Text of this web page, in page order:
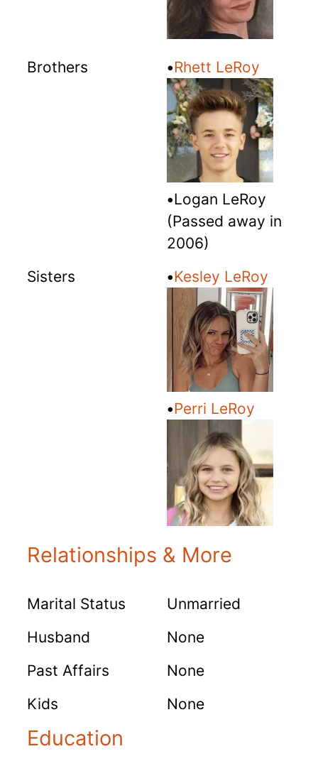
Brothers •Rhett LeRoy
•Logan LeRoy
(Passed away in
2006)
Sisters
•Kesley LeRoy
•Perri LeRoy
Relationships & More
Marital Status
Unmarried
Husband
None
Past Affairs
None
Kids
None
Education